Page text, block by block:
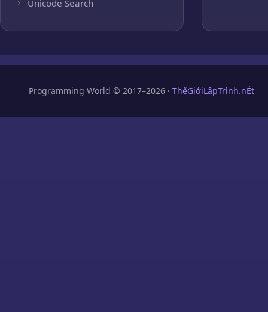
Unicode Search
Programming World © 2017–2026 · ThếGiớiLậpTrình.nÉt